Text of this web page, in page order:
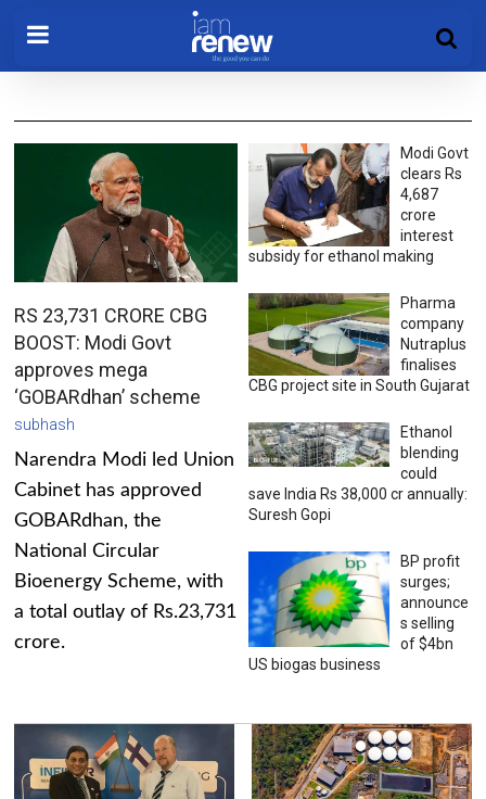
RS 23,731 CRORE CBG
BOOST: Modi Govt
approves mega
‘GOBARdhan’ scheme
subhash
Narendra Modi led Union
Cabinet has approved
GOBARdhan, the
National Circular
Bioenergy Scheme, with
a total outlay of Rs.23,731
crore.
Modi Govt
clears Rs
4,687
crore
interest
subsidy for ethanol making
Pharma
company
Nutraplus
finalises
CBG project site in South Gujarat
Ethanol
blending
could
save India Rs 38,000 cr annually:
Suresh Gopi
BP profit
surges;
announce
s selling
of $4bn
US biogas business